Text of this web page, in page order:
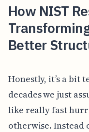
How NIST
Better
Honestly, it’s a
decades we just
like really fast
otherwise. Instead